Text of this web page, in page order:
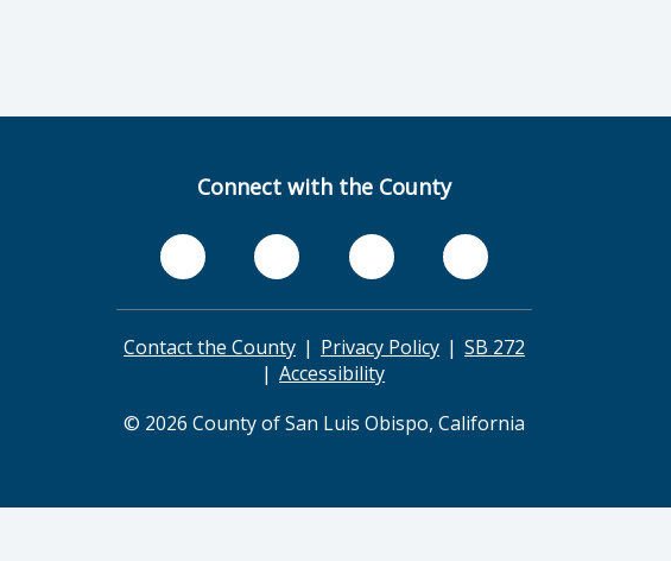
Connect with the County
Contact the County Privacy Policy
SB 272
Accessibility
© 2026 County of San Luis Obispo, California